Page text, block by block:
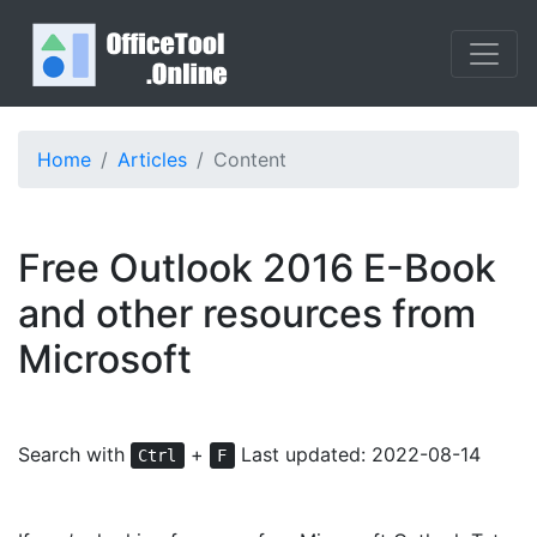
Home Articles Content
Free Outlook 2016 E-Book
and other resources from
Microsoft
Search with Ctrl + F Last updated: 2022-08-14